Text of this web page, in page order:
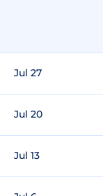
Jul 27
Jul 20
Jul 13